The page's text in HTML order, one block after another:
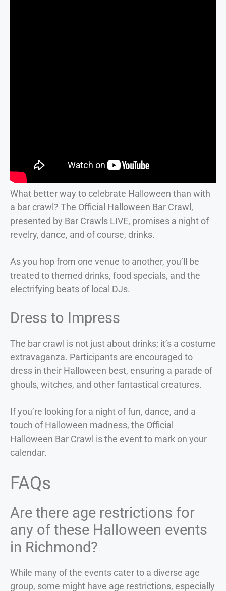
What better way to celebrate Halloween than with
a bar crawl? The Official Halloween Bar Crawl,
presented by Bar Crawls LIVE, promises a night of
revelry, dance, and of course, drinks.
As you hop from one venue to another, you’ll be
treated to themed drinks, food specials, and the
electrifying beats of local DJs.
Dress to Impress
The bar crawl is not just about drinks; it’s a costume
extravaganza. Participants are encouraged to
dress in their Halloween best, ensuring a parade of
ghouls, witches, and other fantastical creatures.
If you’re looking for a night of fun, dance, and a
touch of Halloween madness, the Official
Halloween Bar Crawl is the event to mark on your
calendar.
FAQs
Are there age restrictions for
any of these Halloween events
in Richmond?
While many of the events cater to a diverse age
group, some might have age restrictions, especially